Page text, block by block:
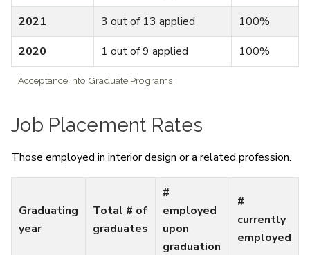
Acceptance Into Graduate Programs
2021
3 out of 13 applied
100%
2020
1 out of 9 applied 100%
Job Placement Rates
Those employed in interior design or a related profession.
Graduating
year
Total # of
graduates
#
employed
upon
graduation
#
currently
employed